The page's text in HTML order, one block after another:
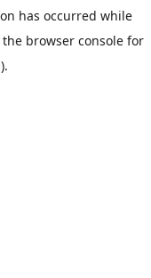
has occurred while
the browser console for